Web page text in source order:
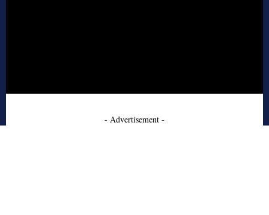
- Advertisement -